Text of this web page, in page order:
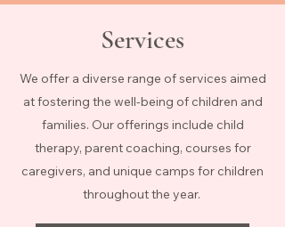
Services
We offer a diverse range of services aimed
at fostering the well-being of children and
families. Our offerings include child
therapy, parent coaching, courses for
caregivers, and unique camps for children
throughout the year.